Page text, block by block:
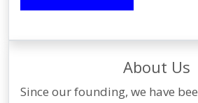
About Us
Since our founding, we have